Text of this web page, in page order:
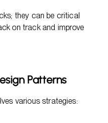
they can be critical
on track and improve
Patterns
various strategies: